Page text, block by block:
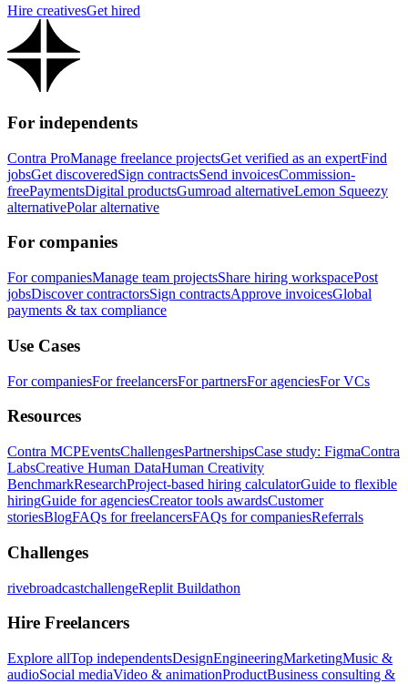
Hire creativesGet hired
For independents
Contra ProManage freelance projectsGet verified as an expertFind
jobsGet discoveredSign contractsSend invoicesCommission-
freePaymentsDigital productsGumroad alternativeLemon Squeezy
alternativePolar alternative
For companies
For companiesManage team projectsShare hiring workspacePost
jobsDiscover contractorsSign contractsApprove invoicesGlobal
payments & tax compliance
Use Cases
For companiesFor freelancersFor partnersFor agenciesFor VCs
Resources
Contra MCPEventsChallengesPartnershipsCase study: FigmaContra
LabsCreative Human DataHuman Creativity
BenchmarkResearchProject-based hiring calculatorGuide to flexible
hiringGuide for agenciesCreator tools awardsCustomer
storiesBlogFAQs for freelancersFAQs for companiesReferrals
Challenges
rivebroadcastchallengeReplit Buildathon
Hire Freelancers
Explore allTop independentsDesignEngineeringMarketingMusic &
audioSocial mediaVideo & animationProductBusiness consulting &